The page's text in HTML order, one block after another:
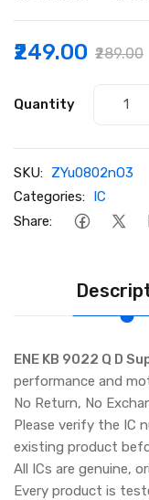
₹249.00 ₹289.00
Quantity
SKU: ZYu0802nO3
Categories: IC
Share:
ENE KB 9022 Q D
performance and
No Return, No
Please verify the IC
existing product
All ICs are genuine,
Every product is